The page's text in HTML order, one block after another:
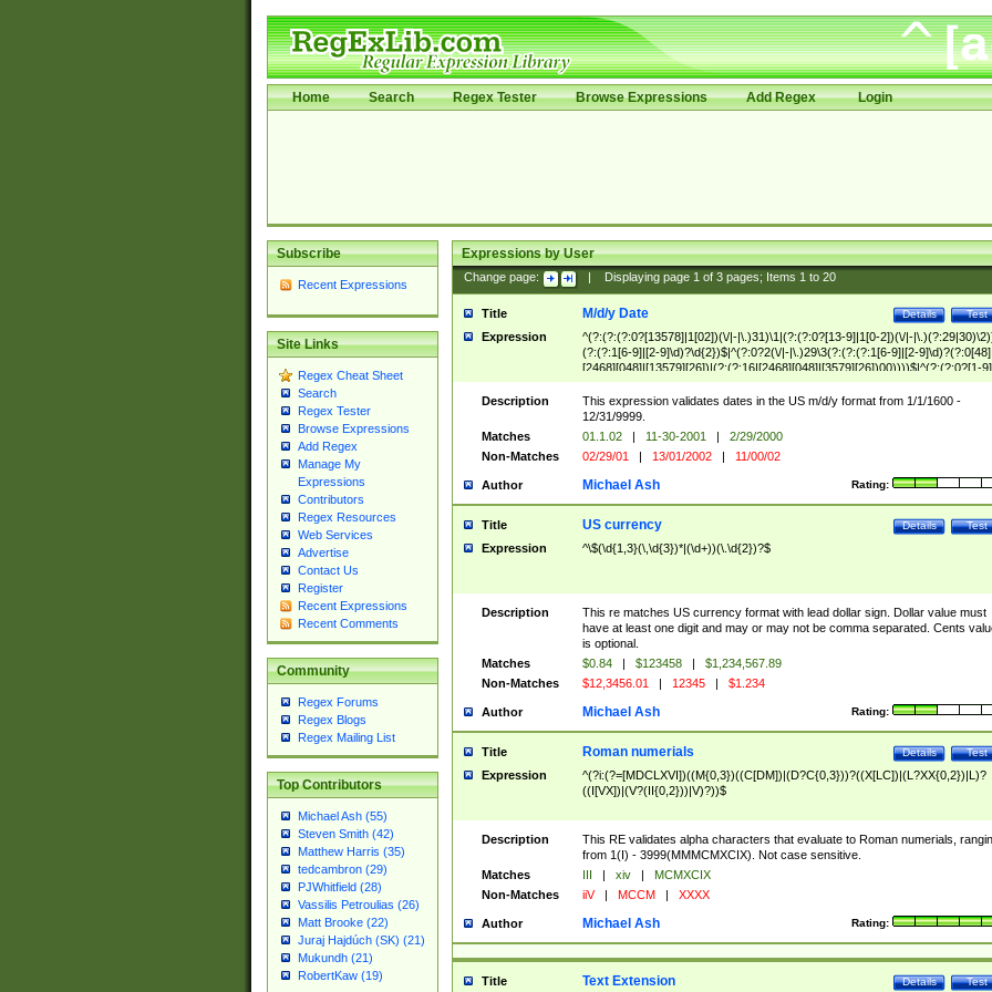
Home Search Regex Tester Browse Expressions Add Regex Login
Subscribe
Recent Expressions
Site Links
Regex Cheat Sheet
Search
Regex Tester
Browse Expressions
Add Regex
Manage My
Expressions
Contributors
Regex Resources
Web Services
Advertise
Contact Us
Register
Recent Expressions
Recent Comments
Community
Regex Forums
Regex Blogs
Regex Mailing List
Top Contributors
Michael Ash (55)
Steven Smith (42)
Matthew Harris (35)
tedcambron (29)
PJWhitfield (28)
Vassilis Petroulias (26)
Matt Brooke (22)
Juraj Hajdúch (SK) (21)
Mukundh (21)
RobertKaw (19)
Expressions by User
Change page: Displaying page 1of 3pages; Items 1to 20
Title Test
Details
M/d/y Date
Expression
^(?:(?:(?:0?[13578]|1[02])(\/|-|\.)31)\1|(?:(?:0?[13-9]|1[0-2])(\/|-
(?:(?:1[6-9]|[2-9]\d)?\d{2})$|^(?:0?2(\/|-|\.)29\3(?:(?:(?:1[6-9]|[2-
[2468][048]|[13579][26])|(?:(?:16|[2468][048]|[3579][26])00))))$|^(?:(?:0?[1-
(?:1[0-2]))(\/|-|\.)(?:0?[1-9]|1\d|2[0-8])\4(?:(?:1[6-9]|[2-9]\d)?\d{2})$
Description
This expression validates dates in the US m/d/y format from 1/1/1600 -
12/31/9999.
Matches
01.1.02 | 11-30-2001 |
2/29/2000
Non-Matches
02/29/01 | 13/01/2002 | 11/00/02
Author Rating:
Michael Ash
Title Test
Details
US currency
Expression ^\$(\d{1,3}(\,\d{3})*|(\d+))(\.\d{2})?$
Description
This re matches US currency format with lead dollar sign. Dollar value must
have at least one digit and may or may not be comma separated. Cents
is optional.
Matches
$0.84 | $123458 |
$1,234,567.89
Non-Matches
$12,3456.01 | 12345 | $1.234
Author Rating:
Michael Ash
Title Test
Details
Roman numerials
Expression
^(?i:(?=[MDCLXVI])((M{0,3})((C[DM])|(D?C{0,3}))?((X[LC])|(L?XX{0,2})|L)?
((I[VX])|(V?(II{0,2}))|V)?))$
Description
This RE validates alpha characters that evaluate to Roman numerials,
from 1(I) - 3999(MMMCMXCIX). Not case sensitive.
Matches
III | xiv |
MCMXCIX
Non-Matches
iiV | MCCM | XXXX
Author Rating:
Michael Ash
Title Test
Details
Text Extension